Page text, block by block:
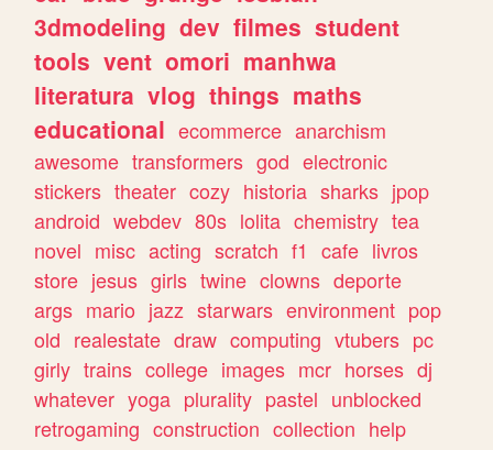
3dmodeling dev filmes student
tools vent omori manhwa
literatura vlog things maths
educational ecommerce anarchism
awesome transformers god electronic
stickers theater cozy historia sharks jpop
android webdev 80s lolita chemistry tea
novel misc acting scratch f1 cafe livros
store jesus girls twine clowns deporte
args mario jazz starwars environment pop
old realestate draw computing vtubers pc
girly trains college images mcr horses dj
whatever yoga plurality pastel unblocked
retrogaming construction collection help